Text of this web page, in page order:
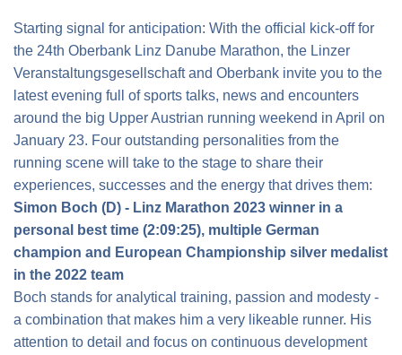
Starting signal for anticipation: With the official kick-off for
the 24th Oberbank Linz Danube Marathon, the Linzer
Veranstaltungsgesellschaft and Oberbank invite you to the
latest evening full of sports talks, news and encounters
around the big Upper Austrian running weekend in April on
January 23. Four outstanding personalities from the
running scene will take to the stage to share their
experiences, successes and the energy that drives them:
Simon Boch (D) - Linz Marathon 2023 winner in a
personal best time (2:09:25), multiple German
champion and European Championship silver medalist
in the 2022 team
Boch stands for analytical training, passion and modesty -
a combination that makes him a very likeable runner. His
attention to detail and focus on continuous development